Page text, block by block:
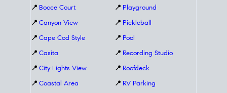
📍 Bocce Court
📍 Canyon View
📍 Cape Cod Style
📍 Casita
📍 City Lights View
📍 Coastal Area
📍 Playground
📍 Pickleball
📍 Pool
📍 Recording Studio
📍 Roofdeck
📍 RV Parking